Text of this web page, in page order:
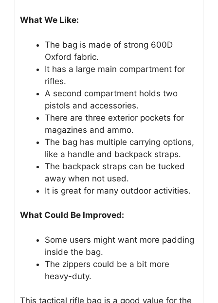
What We Like:
The bag is made of strong 600D
Oxford fabric.
It has a large main compartment for
rifles.
A second compartment holds two
pistols and accessories.
There are three exterior pockets for
magazines and ammo.
The bag has multiple carrying options,
like a handle and backpack straps.
The backpack straps can be tucked
away when not used.
It is great for many outdoor activities.
What Could Be Improved:
Some users might want more padding
inside the bag.
The zippers could be a bit more
heavy-duty.
This tactical rifle bag is a good value for the